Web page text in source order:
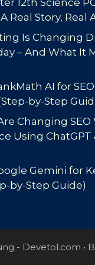
12th Science
Real Story, Real
Is Changing
– And What It
AI for
by-Step
Changing SEO
Using ChatGPT
Gemini for
by-Step Guide)
- Devetol.com •